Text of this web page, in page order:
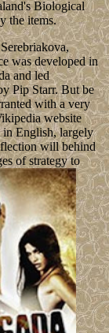
Biological
the items.
was developed in
and led
Pip Starr. But be
with a very
website
in English, largely
will behind
of strategy to